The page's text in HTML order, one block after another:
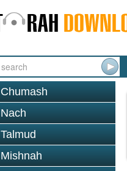
Chumash
Nach
Talmud
Mishnah